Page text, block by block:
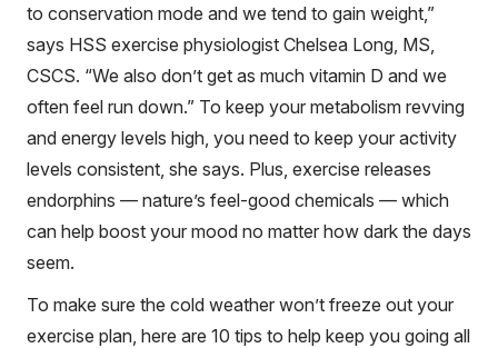
to conservation mode and we tend to gain weight,”
says HSS exercise physiologist Chelsea Long, MS,
CSCS. “We also don’t get as much vitamin D and we
often feel run down.” To keep your metabolism revving
and energy levels high, you need to keep your activity
levels consistent, she says. Plus, exercise releases
endorphins — nature’s feel-good chemicals — which
can help boost your mood no matter how dark the days
seem.
To make sure the cold weather won’t freeze out your
exercise plan, here are 10 tips to help keep you going all